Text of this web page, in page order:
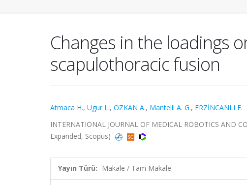
Changes in the loadings
scapulothoracic fusion
Atmaca H., Ugur L., ÖZKAN A., Mantelli A. G., ERZİNCANLI F.
INTERNATIONAL JOURNAL OF MEDICAL ROBOTICS AND
Expanded, Scopus)
Yayın Türü: Makale / Tam Makale